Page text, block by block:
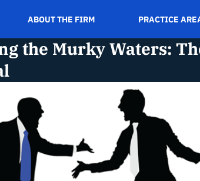
ABOUT THE FIRM PRACTICE
the Murky Waters: